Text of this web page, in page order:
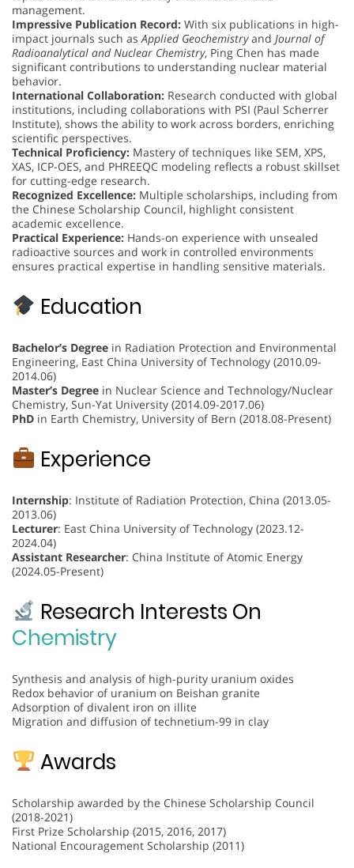
management.
Impressive Publication Record: With six publications in high-
impact journals such asApplied Geochemistryand Journal of
Radioanalytical and Nuclear Chemistry, Ping Chen has made
significant contributions to understanding nuclear material
behavior.
International Collaboration: Research conducted with global
institutions, including collaborations with PSI (Paul Scherrer
Institute), shows the ability to work across borders, enriching
scientific perspectives.
Technical Proficiency: Mastery of techniques like SEM, XPS,
XAS, ICP-OES, and PHREEQC modeling reflects a robust skillset
for cutting-edge research.
Recognized Excellence: Multiple scholarships, including from
the Chinese Scholarship Council, highlight consistent
academic excellence.
Practical Experience: Hands-on experience with unsealed
radioactive sources and work in controlled environments
ensures practical expertise in handling sensitive materials.
Education
Bachelor’s Degree in Radiation Protection and Environmental
Engineering, East China University of Technology (2010.09-
2014.06)
Master’s Degree in Nuclear Science and Technology/Nuclear
Chemistry, Sun-Yat University (2014.09-2017.06)
PhD in Earth Chemistry, University of Bern (2018.08-Present)
Experience
Internship: Institute of Radiation Protection, China (2013.05-
2013.06)
Lecturer: East China University of Technology (2023.12-
2024.04)
Assistant Researcher: China Institute of Atomic Energy
(2024.05-Present)
Research Interests On
Chemistry
Synthesis and analysis of high-purity uranium oxides
Redox behavior of uranium on Beishan granite
Adsorption of divalent iron on illite
Migration and diffusion of technetium-99 in clay
Awards
Scholarship awarded by the Chinese Scholarship Council
(2018-2021)
First Prize Scholarship (2015, 2016, 2017)
National Encouragement Scholarship (2011)